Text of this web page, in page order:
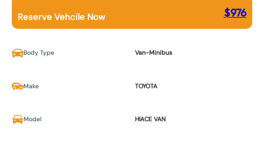
Reserve Vehcile Now $976
Body Type Van-Minibus
Make TOYOTA
Model HIACE VAN